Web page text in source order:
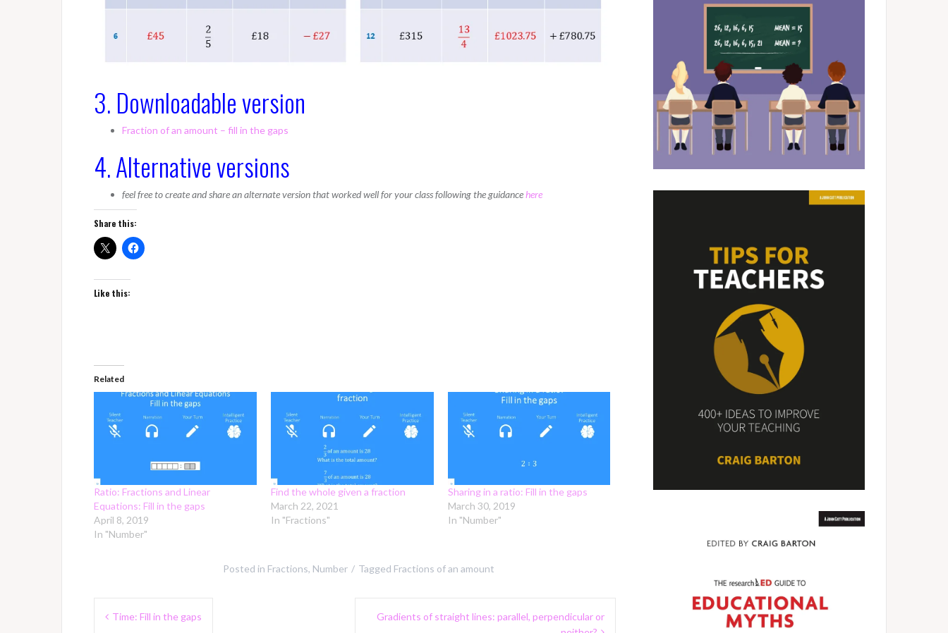
3. Downloadable version
Fraction of an amount – fill in the gaps
4. Alternative versions
feel free to create and share an alternate version that worked well for your class following the guidancehere
Share this:
Like this:
Related
Ratio: Fractions and Linear
Equations: Fill in the gaps
April 8, 2019
In "Number"
Find the whole given a fraction
March 22, 2021
In "Fractions"
Sharing in a ratio: Fill in the gaps
March 30, 2019
In "Number"
Posted in Fractions, Number Tagged Fractions of an amount
Post
Time: Fill in the gaps
Gradients of straight lines: parallel, perpendicular or